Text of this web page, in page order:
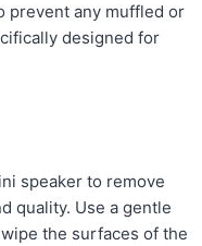
prevent any muffled or
designed for
speaker to remove
quality. Use a gentle
the surfaces of the